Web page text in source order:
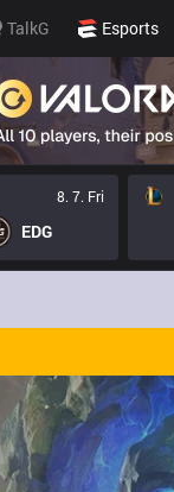
TalkG Esports
8. 7. Fri
EDG